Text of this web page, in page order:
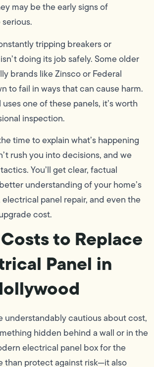
may be the early signs of
tripping breakers or
doing its job safely. Some older
brands like Zinsco or Federal
to fail in ways that can cause harm.
one of these panels, it’s worth
inspection.
time to explain what’s happening
rush you into decisions, and we
You’ll get clear, factual
understanding of your home’s
panel repair, and even the
cost.
to Replace
Panel in
understandably cautious about cost,
hidden behind a wall or in the
electrical panel box for the
than protect against risk—it also